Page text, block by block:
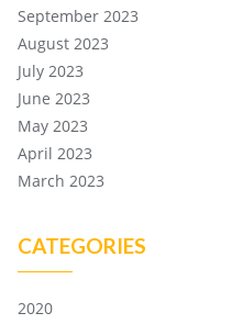
September 2023
August 2023
July 2023
June 2023
May 2023
April 2023
March 2023
CATEGORIES
2020